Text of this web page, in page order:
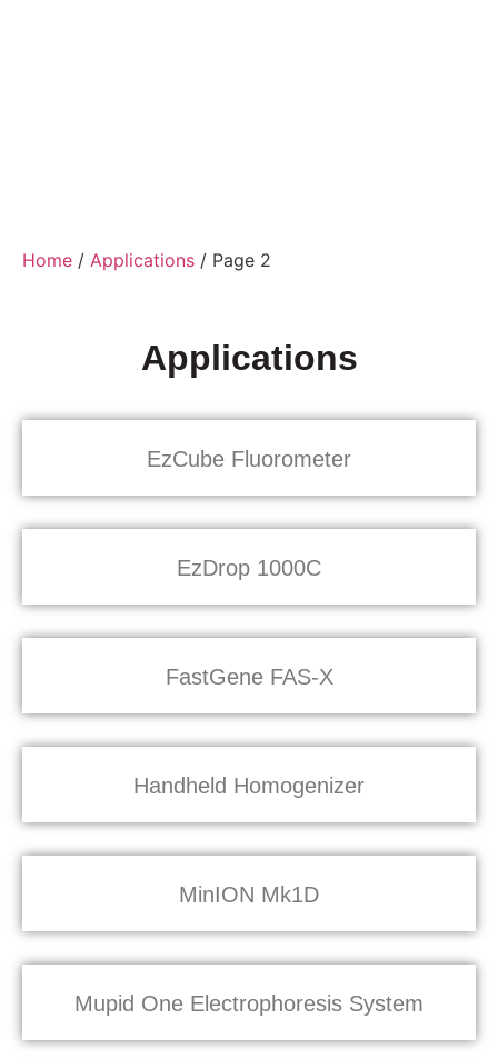
Home / Applications / Page 2
Applications
EzCube Fluorometer
EzDrop 1000C
FastGene FAS-X
Handheld Homogenizer
MinION Mk1D
Mupid One Electrophoresis System